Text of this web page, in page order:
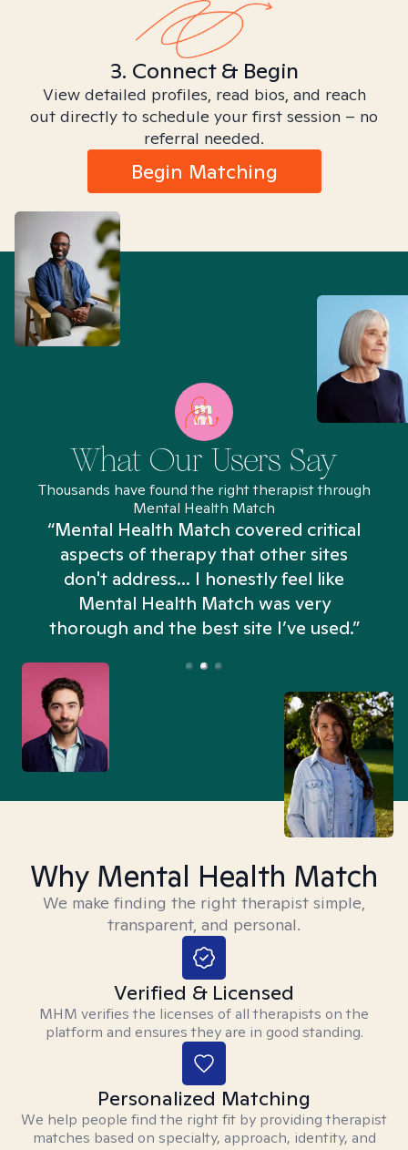
3. Connect & Begin
View detailed profiles, read bios, and reach
out directly to schedule your first session – no
referral needed.
Begin Matching
What Our Users Say
Thousands have found the right therapist through
Mental Health Match
“Mental Health Match covered critical
aspects of therapy that other sites
don't address... I honestly feel like
Mental Health Match was very
thorough and the best site I’ve used.”
Why Mental Health Match
We make finding the right therapist simple,
transparent, and personal.
Verified & Licensed
MHM verifies the licenses of all therapists on the
platform and ensures they are in good standing.
Personalized Matching
We help people find the right fit by providing therapist
matches based on specialty, approach, identity, and